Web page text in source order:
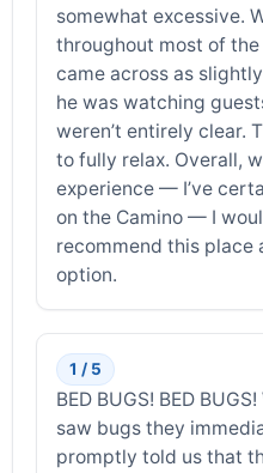
somewhat excessive.
throughout most of
came across as
he was watching
weren’t entirely clear.
to fully relax. Overall,
experience — I’ve
on the Camino — I
recommend this
option.
1 / 5
BED BUGS! BED
saw bugs they
promptly told us that